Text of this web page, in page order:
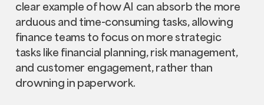
clear example of how AI can absorb the more
arduous and time-consuming tasks, allowing
finance teams to focus on more strategic
tasks like financial planning, risk management,
and customer engagement, rather than
drowning in paperwork.